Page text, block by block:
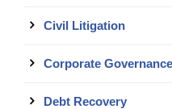
Civil Litigation
Corporate
Debt Recovery